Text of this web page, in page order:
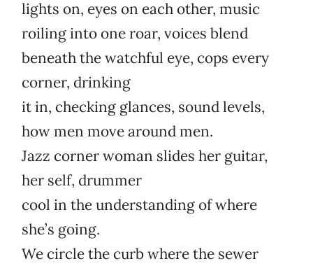
lights on, eyes on each other, music
roiling into one roar, voices blend
beneath the watchful eye, cops every
corner, drinking
it in, checking glances, sound levels,
how men move around men.
Jazz corner woman slides her guitar,
her self, drummer
cool in the understanding of where
she’s going.
We circle the curb where the sewer